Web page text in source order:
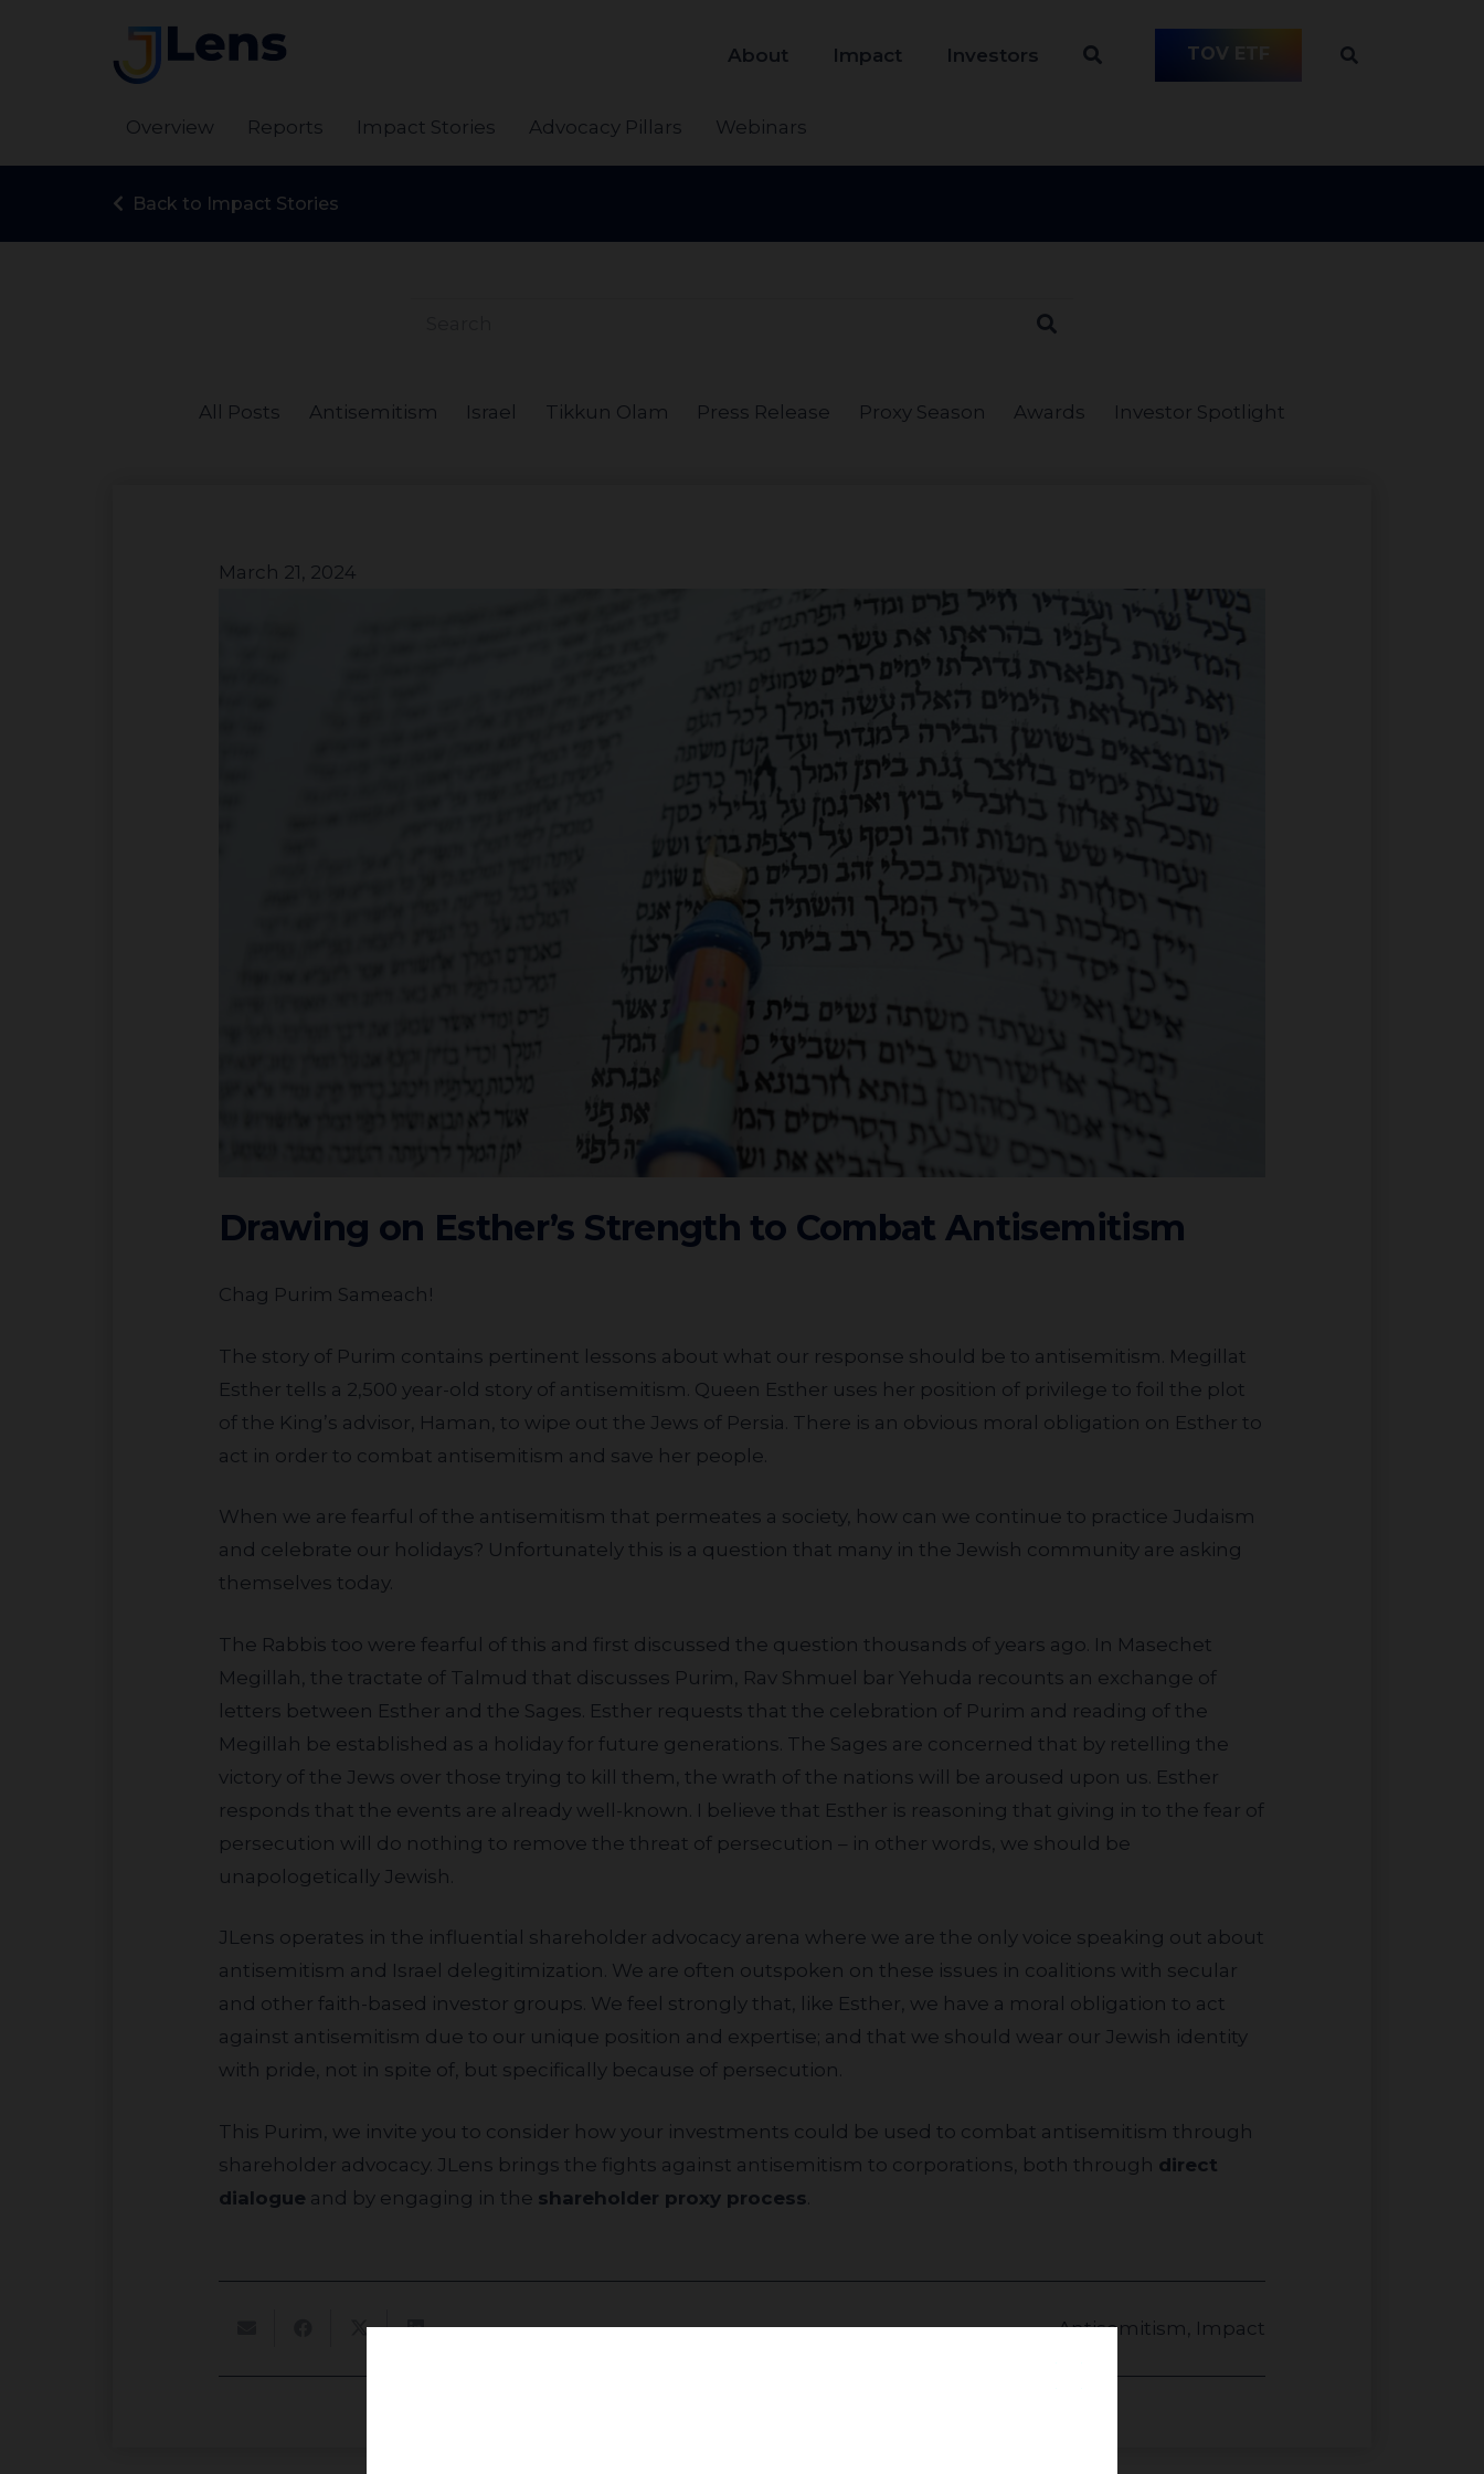
About Impact Investors TOV ETF
Overview Reports Impact Stories Advocacy Pillars Webinars
Back to Impact Stories
All Posts Antisemitism Israel Tikkun Olam Press Release Proxy Season Awards Investor Spotlight
March 21, 2024
Drawing on Esther’s Strength to Combat Antisemitism
Chag Purim Sameach!
The story of Purim contains pertinent lessons about what our response should be to antisemitism. Megillat
Esther tells a 2,500 year-old story of antisemitism. Queen Esther uses her position of privilege to foil the plot
of the King’s advisor, Haman, to wipe out the Jews of Persia. There is an obvious moral obligation on Esther to
act in order to combat antisemitism and save her people.
When we are fearful of the antisemitism that permeates a society, how can we continue to practice Judaism
and celebrate our holidays? Unfortunately this is a question that many in the Jewish community are asking
themselves today.
The Rabbis too were fearful of this and first discussed the question thousands of years ago. In Masechet
Megillah, the tractate of Talmud that discusses Purim, Rav Shmuel bar Yehuda recounts an exchange of
letters between Esther and the Sages. Esther requests that the celebration of Purim and reading of the
Megillah be established as a holiday for future generations. The Sages are concerned that by retelling the
victory of the Jews over those trying to kill them, the wrath of the nations will be aroused upon us. Esther
responds that the events are already well-known. I believe that Esther is reasoning that giving in to the fear of
persecution will do nothing to remove the threat of persecution – in other words, we should be
unapologetically Jewish.
JLens operates in the influential shareholder advocacy arena where we are the only voice speaking out about
antisemitism and Israel delegitimization. We are often outspoken on these issues in coalitions with secular
and other faith-based investor groups. We feel strongly that, like Esther, we have a moral obligation to act
against antisemitism due to our unique position and expertise; and that we should wear our Jewish identity
with pride, not in spite of, but specifically because of persecution.
This Purim, we invite you to consider how your investments could be used to combat antisemitism through
shareholder advocacy. JLens brings the fights against antisemitism to corporations, both through direct
dialogue and by engaging in the shareholder proxy process
Antisemitism, Impact